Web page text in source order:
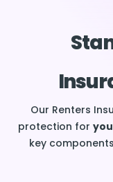
Our Renters
protection for
key